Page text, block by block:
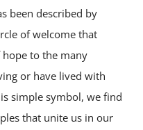
been described by
of welcome that
hope to the many
or have lived with
simple symbol, we find
that unite us in our